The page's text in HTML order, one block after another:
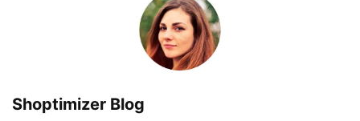
Shoptimizer Blog